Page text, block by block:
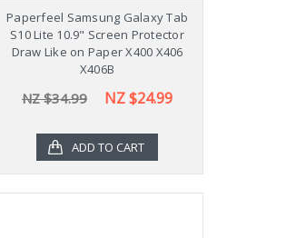
Paperfeel Samsung Galaxy Tab
S10 Lite 10.9" Screen Protector
Draw Like on Paper X400 X406
X406B
NZ $34.99 NZ $24.99
ADD TO CART